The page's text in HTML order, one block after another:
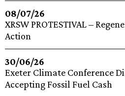
08/07/26
XRSW PROTESTIVAL –
Action
30/06/26
Exeter Climate Conference
Accepting Fossil Fuel Cash